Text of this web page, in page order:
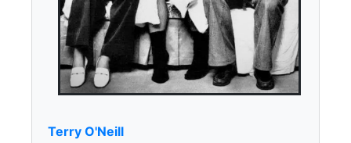
Terry O'Neill